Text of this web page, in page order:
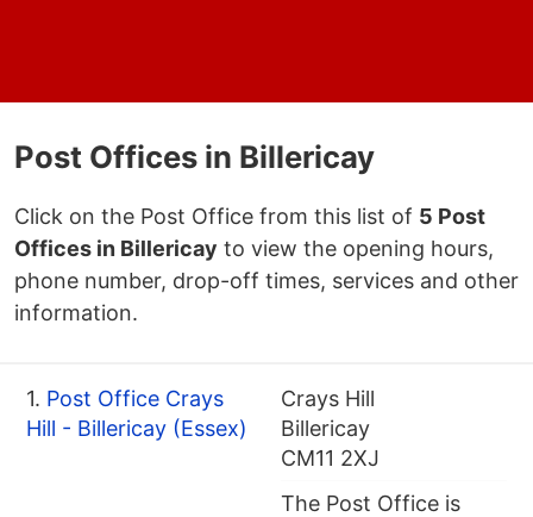
Post Offices in Billericay
Click on the Post Office from this list of 5 Post
Offices in Billericay to view the opening hours,
phone number, drop-off times, services and other
information.
1. Post Office Crays
Hill - Billericay (Essex)
Crays Hill
Billericay
CM11 2XJ
The Post Office is